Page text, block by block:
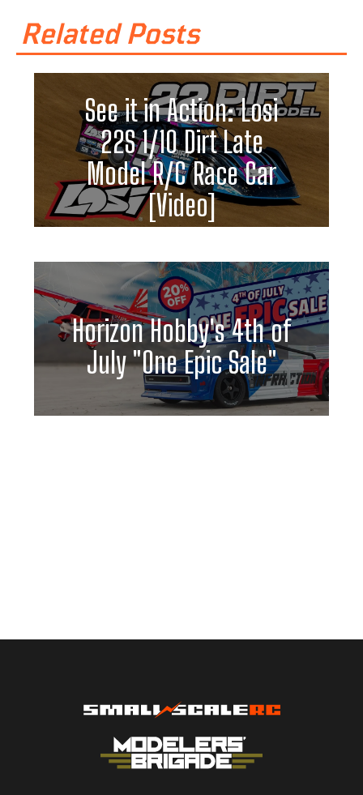
Related Posts
See it in Action: Losi
22S 1/10 Dirt Late
Model R/C Race Car
[Video]
Horizon Hobby's 4th of
July "One Epic Sale"